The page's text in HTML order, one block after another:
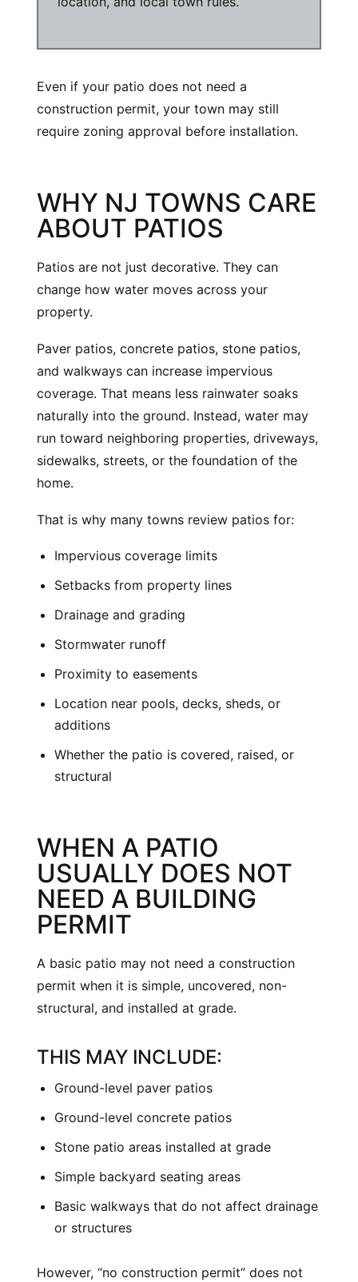
Even if your patio does not need a
construction permit, your town may still
require zoning approval before installation.
WHY NJ TOWNS CARE
ABOUT PATIOS
Patios are not just decorative. They can
change how water moves across your
property.
Paver patios, concrete patios, stone patios,
and walkways can increase impervious
coverage. That means less rainwater soaks
naturally into the ground. Instead, water may
run toward neighboring properties, driveways,
sidewalks, streets, or the foundation of the
home.
That is why many towns review patios for:
Impervious coverage limits
Setbacks from property lines
Drainage and grading
Stormwater runoff
Proximity to easements
Location near pools, decks, sheds, or
additions
Whether the patio is covered, raised, or
structural
WHEN A PATIO
USUALLY DOES NOT
NEED A BUILDING
PERMIT
A basic patio may not need a construction
permit when it is simple, uncovered, non-
structural, and installed at grade.
THIS MAY INCLUDE:
Ground-level paver patios
Ground-level concrete patios
Stone patio areas installed at grade
Simple backyard seating areas
Basic walkways that do not affect drainage
or structures
However, “no construction permit” does not